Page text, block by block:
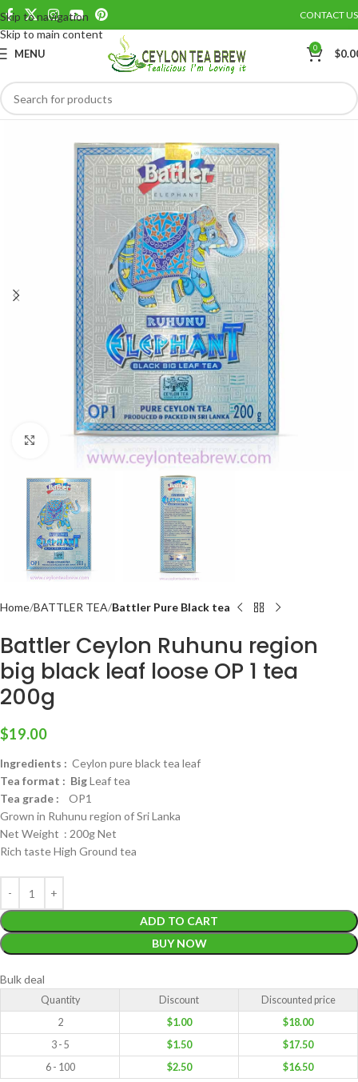
Skip to navigation
Skip to main content
CONTACT US
MENU 0 $
Save
Click to enlarge
Home BATTLER TEA Battler Pure Black tea
Battler Ceylon Ruhunu region
big black leaf loose OP 1 tea
200g
$19.00
Ingredients : Ceylon pure black tea leaf
Tea format : BigLeaf tea
Tea grade : OP1
Grown in Ruhunu region of Sri Lanka
Net Weight : 200g Net
Rich taste High Ground tea
ADD TO CART
BUY NOW
Bulk deal
Quantity Discount
Discounted price
2
$1.00 $18.00
3 - 5
$1.50 $17.50
6 - 100
$2.50 $16.50